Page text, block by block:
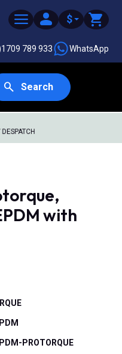
$
789 933 WhatsApp
Search
with
PROTORQUE